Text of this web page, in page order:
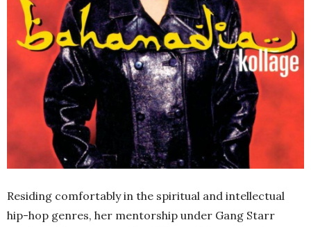
Residing comfortably in the spiritual and intellectual
hip-hop genres, her mentorship under Gang Starr